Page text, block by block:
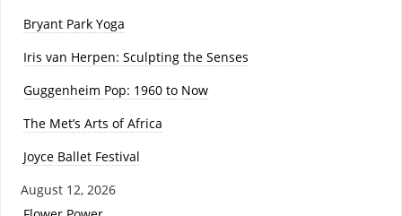
Bryant Park Yoga
Iris van Herpen: Sculpting the Senses
Guggenheim Pop: 1960 to Now
The Met’s Arts of Africa
Joyce Ballet Festival
August 12, 2026